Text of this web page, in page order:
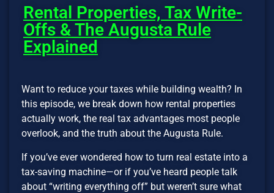
Rental Properties, Tax Write-
Offs & The Augusta Rule
Explained
Want to reduce your taxes while building wealth? In
this episode, we break down how rental properties
actually work, the real tax advantages most people
overlook, and the truth about the Augusta Rule.
If you’ve ever wondered how to turn real estate into a
tax-saving machine—or if you’ve heard people talk
about “writing everything off” but weren’t sure what